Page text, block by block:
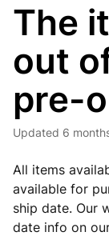
The
out
pre-
Updated 6
All items
available for
ship date. Our
date info on